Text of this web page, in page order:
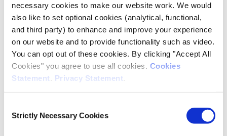
necessary cookies to make our website work. We would
also like to set optional cookies (analytical, functional,
and third party) to enhance and improve your experience
on our website and to provide functionality such as video.
You can opt out of these cookies. By clicking "Accept All
Cookies" you agree to use all cookies. Cookies
Statement
Privacy Statement
Selection
Strictly Necessary Cookies
Juan
Duran Vanegas
Postdoctoral Research Fellow